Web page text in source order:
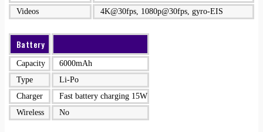
Videos
4K@30fps, 1080p@30fps, gyro-EIS
Battery
Capacity
6000mAh
Type
Li-Po
Charger
Fast battery charging 15W
Wireless
No